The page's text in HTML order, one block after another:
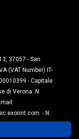
37057 - San
(VAT Number) IT-
- Capitale
di Verona: N.
- N.